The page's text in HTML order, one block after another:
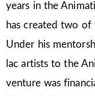
years in the
has created two of
Under his
lac artists to the
venture was